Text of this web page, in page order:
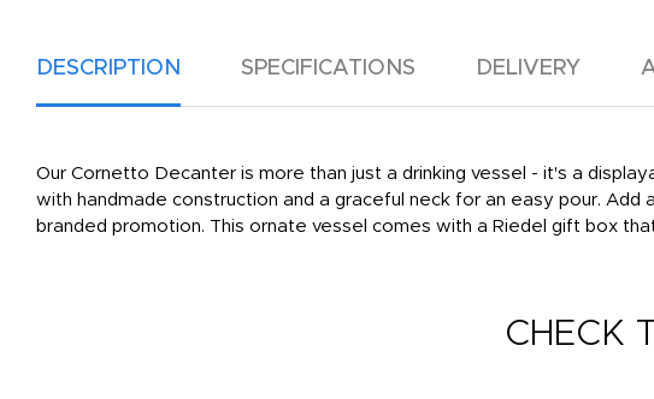
DESCRIPTION SPECIFICATIONS DELIVERY
Our Cornetto Decanter is more than just a drinking vessel - it's a
with handmade construction and a graceful neck for an easy pour.
branded promotion. This ornate vessel comes with a Riedel gift box
CHECK